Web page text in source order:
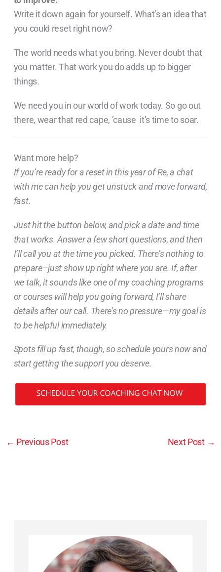
Write it down again for yourself. What’s an idea that
you could reset right now?
The world needs what you bring. Never doubt that
you matter. That work you do adds up to bigger
things.
We need you in our world of work today. So go out
there, wear that red cape, ’cause it’s time to soar.
Want more help?
If you’re ready for a reset in this year of Re, a chat
with me can help you get unstuck and move forward,
fast.
Just hit the button below, and pick a date and time
that works. Answer a few short questions, and then
I’ll call you at the time you picked. There’s nothing to
prepare–just show up right where you are. If, after
we talk, it sounds like one of my coaching programs
or courses will help you going forward, I’ll share
details after our call. There’s no pressure—my goal is
to be helpful immediately.
Spots fill up fast, though, so schedule yours now and
start getting the support you deserve.
← Previous Post Next Post →